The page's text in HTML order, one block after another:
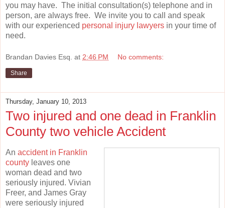
you may have. The initial consultation(s) telephone and in
person, are always free. We invite you to call and speak
with our experienced personal injury lawyers in your time of
need.
Brandan Davies Esq. at 2:46 PM No comments:
Share
Thursday, January 10, 2013
Two injured and one dead in Franklin
County two vehicle Accident
An accident in Franklin
county leaves one
woman dead and two
seriously injured. Vivian
Freer, and James Gray
were seriously injured